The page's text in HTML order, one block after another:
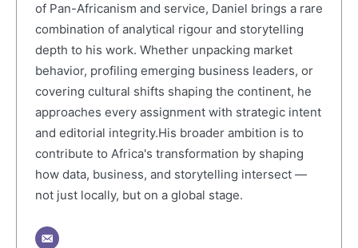
of Pan-Africanism and service, Daniel brings a rare
combination of analytical rigour and storytelling
depth to his work. Whether unpacking market
behavior, profiling emerging business leaders, or
covering cultural shifts shaping the continent, he
approaches every assignment with strategic intent
and editorial integrity.His broader ambition is to
contribute to Africa's transformation by shaping
how data, business, and storytelling intersect —
not just locally, but on a global stage.